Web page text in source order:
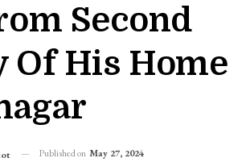
Second
Of His Home
Published on May 27, 2024